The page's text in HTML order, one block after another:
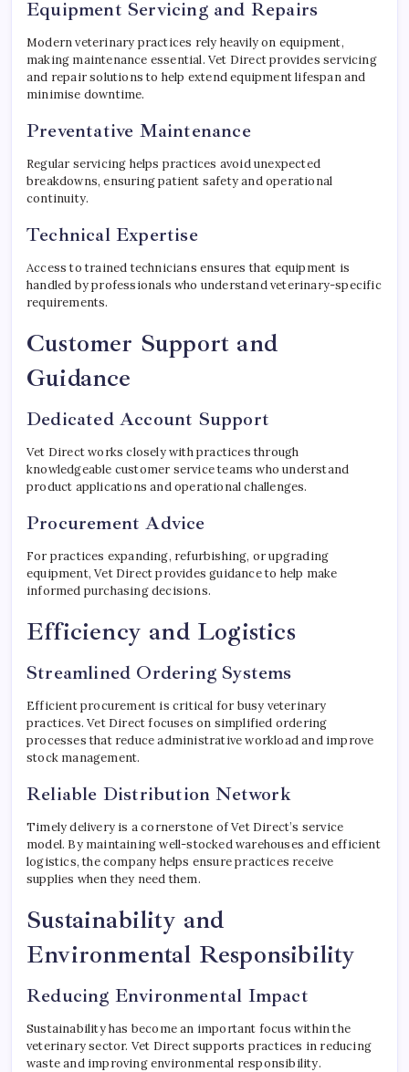
Equipment Servicing and Repairs
Modern veterinary practices rely heavily on equipment,
making maintenance essential. Vet Direct provides servicing
and repair solutions to help extend equipment lifespan and
minimise downtime.
Preventative Maintenance
Regular servicing helps practices avoid unexpected
breakdowns, ensuring patient safety and operational
continuity.
Technical Expertise
Access to trained technicians ensures that equipment is
handled by professionals who understand veterinary-specific
requirements.
Customer Support and
Guidance
Dedicated Account Support
Vet Direct works closely with practices through
knowledgeable customer service teams who understand
product applications and operational challenges.
Procurement Advice
For practices expanding, refurbishing, or upgrading
equipment, Vet Direct provides guidance to help make
informed purchasing decisions.
Efficiency and Logistics
Streamlined Ordering Systems
Efficient procurement is critical for busy veterinary
practices. Vet Direct focuses on simplified ordering
processes that reduce administrative workload and improve
stock management.
Reliable Distribution Network
Timely delivery is a cornerstone of Vet Direct’s service
model. By maintaining well-stocked warehouses and efficient
logistics, the company helps ensure practices receive
supplies when they need them.
Sustainability and
Environmental Responsibility
Reducing Environmental Impact
Sustainability has become an important focus within the
veterinary sector. Vet Direct supports practices in reducing
waste and improving environmental responsibility.